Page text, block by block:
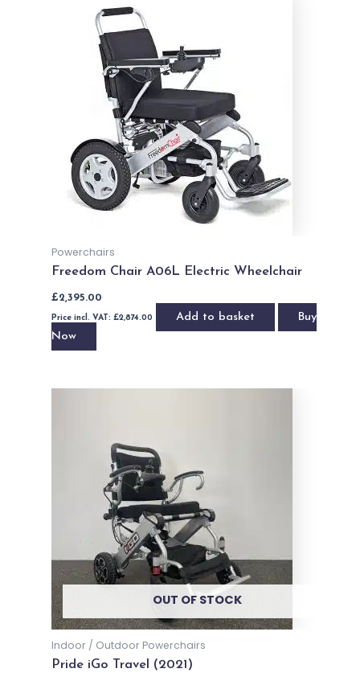
Powerchairs
Freedom Chair A06L Electric Wheelchair
£2,395.00
Price incl. VAT: £2,874.00 Add to basket
Buy
Now
OUT OF STOCK
Indoor / Outdoor Powerchairs
Pride iGo Travel (2021)